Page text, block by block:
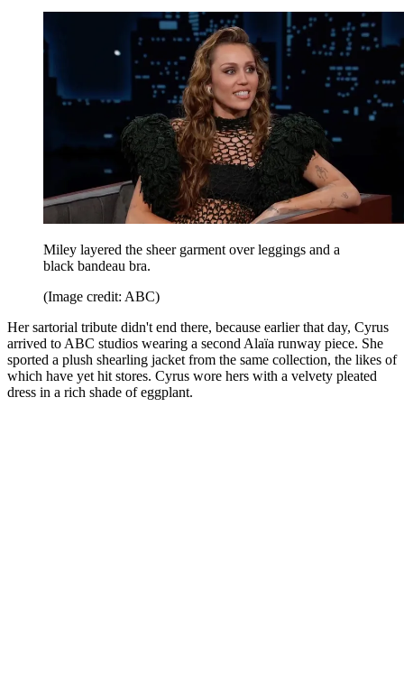
Miley layered the sheer garment over leggings and a
black bandeau bra.
(Image credit: ABC)
Her sartorial tribute didn't end there, because earlier that day, Cyrus
arrived to ABC studios wearing a second Alaïa runway piece. She
sported a plush shearling jacket from the same collection, the likes of
which have yet hit stores. Cyrus wore hers with a velvety pleated
dress in a rich shade of eggplant.